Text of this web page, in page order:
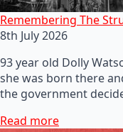
Remembering The
8th July 2026
93 year old Dolly
she was born there
the government
Read more